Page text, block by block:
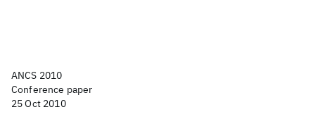
ANCS 2010
Conference paper
25 Oct 2010